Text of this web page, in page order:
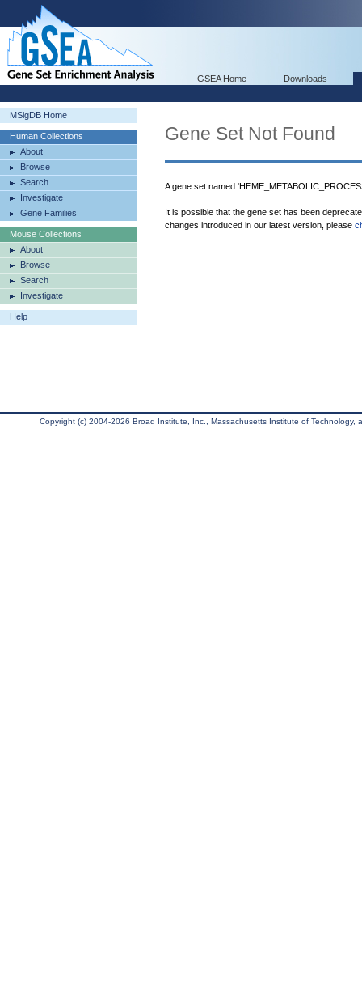
GSEA Home Downloads
MSigDB Home
Human Collections
About
Browse
Search
Investigate
Gene Families
Mouse Collections
About
Browse
Search
Investigate
Help
Gene Set Not Found
A gene set named
It is possible that the gene set has been
changes introduced in our latest version, please
Copyright (c) 2004-2026 Broad Institute, Inc., Massachusetts Institute of Technology,